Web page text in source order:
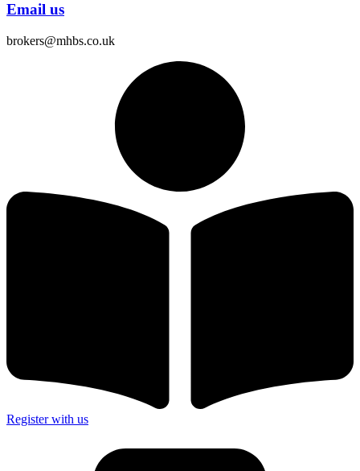
Email us
brokers@mhbs.co.uk
Register with us